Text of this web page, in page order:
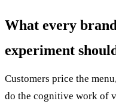
What every
experiment
Customers price the
do the cognitive work of